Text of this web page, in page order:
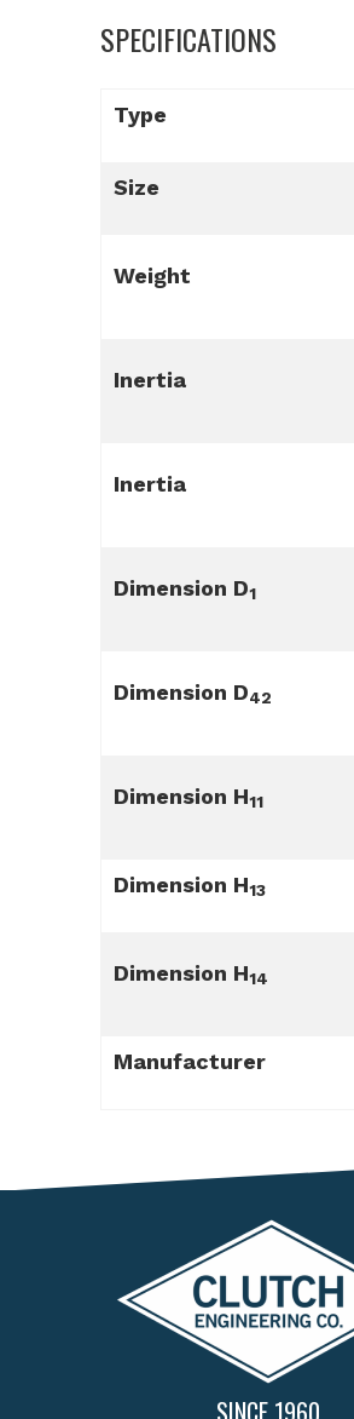
SPECIFICATIONS
Type
Size
Weight
Inertia
Inertia
Dimension D1
Dimension D42
Dimension H11
Dimension H13
Dimension H14
Manufacturer
SINCE 1960